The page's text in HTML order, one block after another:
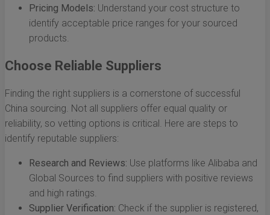
Pricing Models: Understand your cost structure to
identify acceptable price ranges for your sourced
products.
Choose Reliable Suppliers
Finding the right suppliers is a cornerstone of successful
China sourcing. Not all suppliers offer equal quality or
reliability, so vetting options is critical. Here are steps to
identify reputable suppliers:
Research and Reviews: Use platforms like Alibaba and
Global Sources to find suppliers with positive reviews
and high ratings.
Supplier Verification: Check if the supplier is registered,